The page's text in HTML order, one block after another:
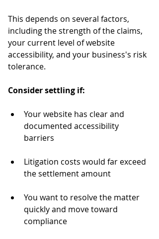
This depends on several factors,
including the strength of the claims,
your current level of website
accessibility, and your business's risk
tolerance.
Consider settling if:
Your website has clear and
documented accessibility
barriers
Litigation costs would far exceed
the settlement amount
You want to resolve the matter
quickly and move toward
compliance